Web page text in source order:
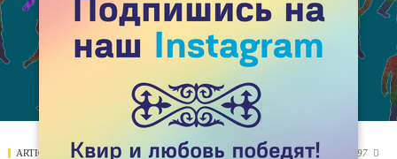
ARTICLES SEPTEMBER 05, 2018 7897 